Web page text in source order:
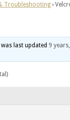
Troubleshooting ›
last updated 9